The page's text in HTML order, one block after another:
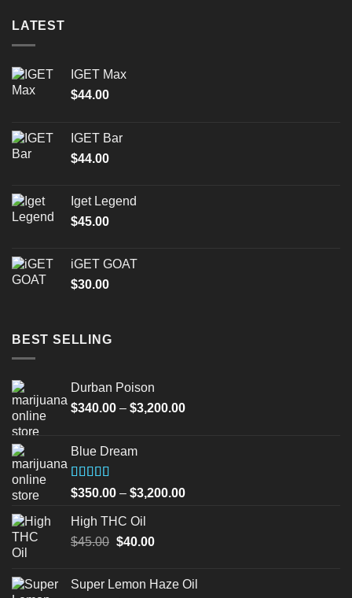
LATEST
IGET Max
$44.00
IGET Bar
$44.00
Iget Legend
$45.00
iGET GOAT
$30.00
BEST SELLING
Durban Poison
$340.00 – $3,200.00Price
Blue Dream
Rated
of 5
$350.00 – $3,200.00Price
High THC Oil
$45.00 Original
$45.00.
$40.00Current
$40.00.
Super Lemon Haze Oil